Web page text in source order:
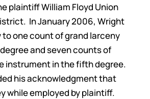
plaintiff William Floyd Union
In January 2006, Wright
one count of grand larceny
and seven counts of
instrument in the fifth degree.
his acknowledgment that
while employed by plaintiff.